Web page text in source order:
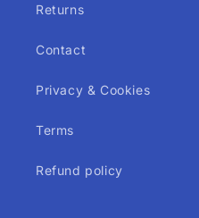
Returns
Contact
Privacy & Cookies
Terms
Refund policy